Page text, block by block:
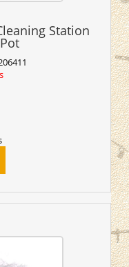
Station